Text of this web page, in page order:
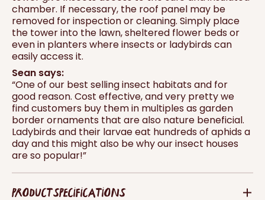
chamber. If necessary, the roof panel may be
removed for inspection or cleaning. Simply place
the tower into the lawn, sheltered flower beds or
even in planters where insects or ladybirds can
easily access it.
Sean says:
“One of our best selling insect habitats and for
good reason. Cost effective, and very pretty we
find customers buy them in multiples as garden
border ornaments that are also nature beneficial.
Ladybirds and their larvae eat hundreds of aphids a
day and this might also be why our insect houses
are so popular!”
PRODUCT SPECIFICATIONS